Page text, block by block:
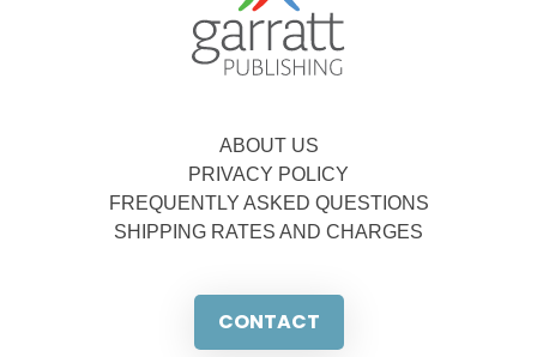
ABOUT US
PRIVACY POLICY
FREQUENTLY ASKED QUESTIONS
SHIPPING RATES AND CHARGES
CONTACT